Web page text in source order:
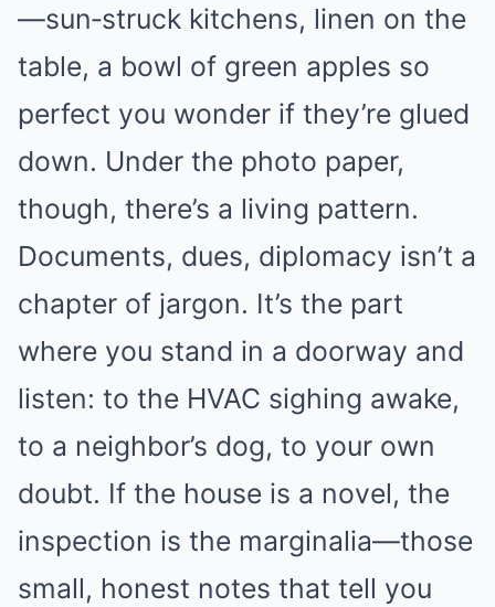
—sun‑struck kitchens, linen on the
table, a bowl of green apples so
perfect you wonder if they’re glued
down. Under the photo paper,
though, there’s a living pattern.
Documents, dues, diplomacy isn’t a
chapter of jargon. It’s the part
where you stand in a doorway and
listen: to the HVAC sighing awake,
to a neighbor’s dog, to your own
doubt. If the house is a novel, the
inspection is the marginalia—those
small, honest notes that tell you